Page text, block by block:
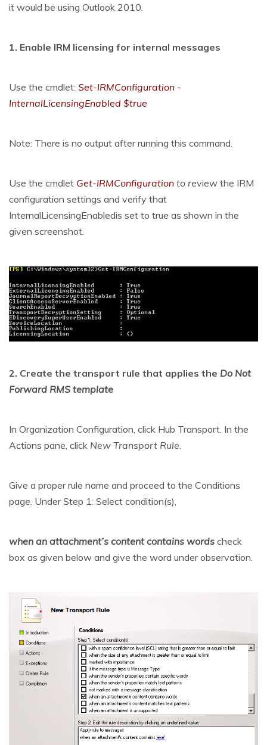
it would be using Outlook 2010.
1. Enable IRM licensing for internal messages
Use the cmdlet: Set-IRMConfiguration -
InternalLicensingEnabled $true
Note: There is no output after running this command.
Use the cmdlet Get-IRMConfiguration to review the IRM
configuration settings and verify that
InternalLicensingEnabledis set to true as shown in the
given screenshot.
2. Create the transport rule that applies the Do Not
Forward RMS template
In Organization Configuration, click Hub Transport. In the
Actions pane, click New Transport Rule
Give a proper rule name and proceed to the Conditions
page. Under Step 1: Select condition(s),
when an attachment’s content contains words check
box as given below and give the word under observation.